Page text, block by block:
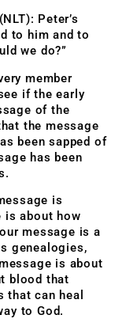
Peter’s
to him and to
we do?”
member
if the early
of the
the message
been sapped of
has been
is
is about how
message is a
genealogies,
is about
blood that
that can heal
to God.